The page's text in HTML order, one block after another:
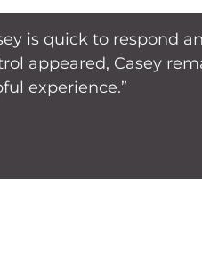
is quick to respond
appeared, Casey
experience.”